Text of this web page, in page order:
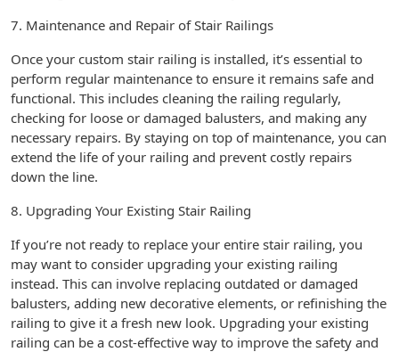
7. Maintenance and Repair of Stair Railings
Once your custom stair railing is installed, it’s essential to
perform regular maintenance to ensure it remains safe and
functional. This includes cleaning the railing regularly,
checking for loose or damaged balusters, and making any
necessary repairs. By staying on top of maintenance, you can
extend the life of your railing and prevent costly repairs
down the line.
8. Upgrading Your Existing Stair Railing
If you’re not ready to replace your entire stair railing, you
may want to consider upgrading your existing railing
instead. This can involve replacing outdated or damaged
balusters, adding new decorative elements, or refinishing the
railing to give it a fresh new look. Upgrading your existing
railing can be a cost-effective way to improve the safety and